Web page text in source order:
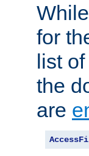
for
list
the
are